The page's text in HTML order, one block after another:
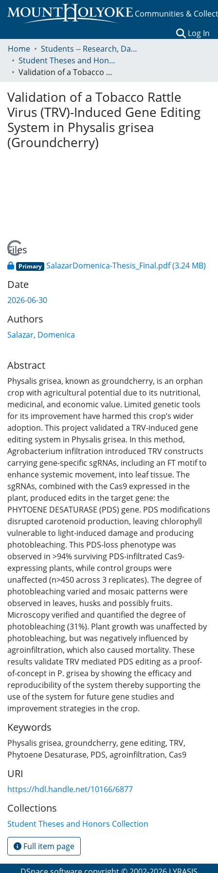
Communities &
Log In
Home
Students -- Research, Data, Projects, and Papers
Student Theses and Honors Collection
Validation of a Tobacco Rattle Virus (TRV)-Induced Gene Editing System in Physalis grisea (Groundcherry)
Validation of a Tobacco Rattle
Virus (TRV)-Induced Gene Editing
System in Physalis grisea
(Groundcherry)
Loading...
Files
Primary SalazarDomenica-Thesis_Final.pdf(3.24 MB)
Date
2026-06-30
Authors
Salazar, Domenica
Abstract
Physalis grisea, known as groundcherry, is an orphan
crop with agricultural potential due to its nutritional,
medicinal, and economic value. Limited genetic tools
for its improvement have harmed this crop’s wider
adoption. This project validated a TRV-induced gene
editing system in Physalis grisea. In this method,
Agrobacterium infiltration introduced TRV constructs
carrying gene-specific sgRNAs, including an FT motif to
enhance systemic movement, into leaf tissue. The
sgRNAs, combined with the Cas9 expressed in the
plant, produced edits in the target gene: the
PHYTOENE DESATURASE (PDS) gene. PDS modifications
disrupted carotenoid production, leaving chlorophyll
vulnerable to light-induced damage and producing
photobleaching. This PDS-loss phenotype was
observed in >94% surviving PDS-infiltrated Cas9-
expressing plants, while control groups were
unaffected (n>450 across 3 replicates). The degree of
photobleaching varied and mosaic patterns were
observed in leaves, husks and possibly fruits.
Microscopy verified and quantified the degree of
photobleaching (31%). Plant growth was unaffected by
photobleaching, but was negatively influenced by
agroinfiltration, which also caused mortality. These
results validate TRV mediated PDS editing as a proof-
of-concept in P. grisea by showing the efficacy and
reproducibility of the system thereby supporting the
use of the system for future gene studies and
improvement strategies in the crop.
Keywords
Physalis grisea, groundcherry, gene editing, TRV,
Phytoene Desaturase, PDS, agroinfiltration, Cas9
URI
https://hdl.handle.net/10166/6877
Collections
Student Theses and Honors Collection
Full item page